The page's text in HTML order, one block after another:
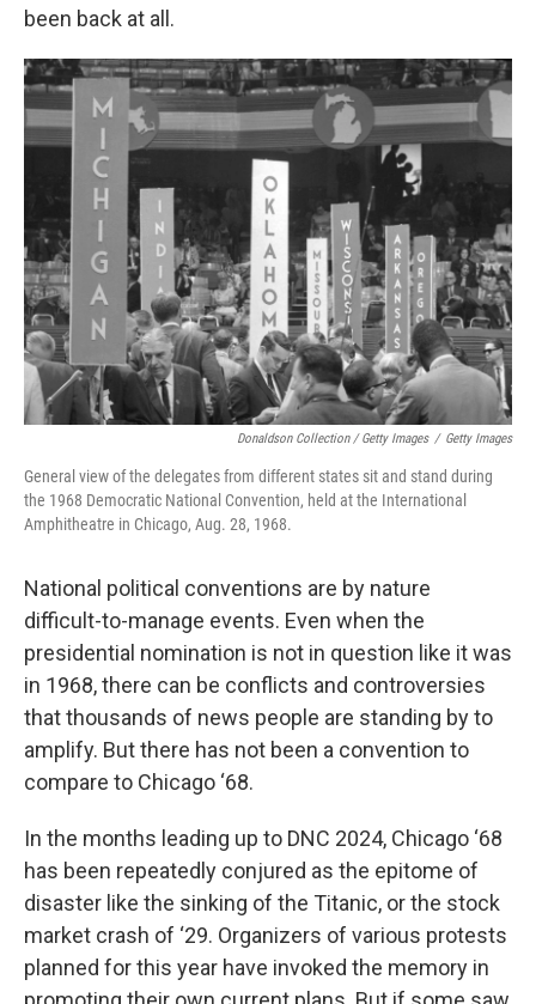
been back at all.
Donaldson Collection / Getty Images / Getty Images
General view of the delegates from different states sit and stand during
the 1968 Democratic National Convention, held at the International
Amphitheatre in Chicago, Aug. 28, 1968.
National political conventions are by nature
difficult-to-manage events. Even when the
presidential nomination is not in question like it was
in 1968, there can be conflicts and controversies
that thousands of news people are standing by to
amplify. But there has not been a convention to
compare to Chicago ‘68.
In the months leading up to DNC 2024, Chicago ‘68
has been repeatedly conjured as the epitome of
disaster like the sinking of the Titanic, or the stock
market crash of ‘29. Organizers of various protests
planned for this year have invoked the memory in